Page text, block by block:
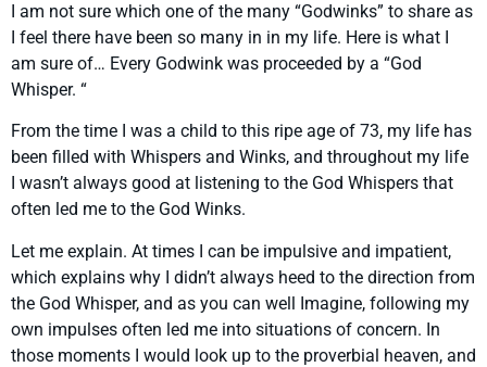
I am not sure which one of the many “Godwinks” to share as
I feel there have been so many in in my life. Here is what I
am sure of… Every Godwink was proceeded by a “God
Whisper. “
From the time I was a child to this ripe age of 73, my life has
been filled with Whispers and Winks, and throughout my life
I wasn’t always good at listening to the God Whispers that
often led me to the God Winks.
Let me explain. At times I can be impulsive and impatient,
which explains why I didn’t always heed to the direction from
the God Whisper, and as you can well Imagine, following my
own impulses often led me into situations of concern. In
those moments I would look up to the proverbial heaven, and